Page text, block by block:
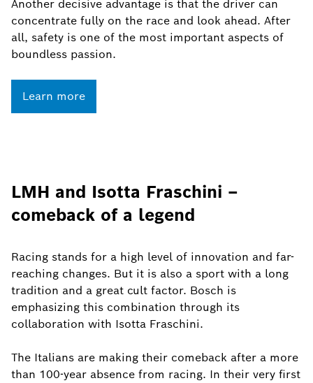
Another decisive advantage is that the driver can
concentrate fully on the race and look ahead. After
all, safety is one of the most important aspects of
boundless passion.
Learn more
LMH and Isotta Fraschini –
comeback of a legend
Racing stands for a high level of innovation and far-
reaching changes. But it is also a sport with a long
tradition and a great cult factor. Bosch is
emphasizing this combination through its
collaboration with Isotta Fraschini.
The Italians are making their comeback after a more
than 100-year absence from racing. In their very first